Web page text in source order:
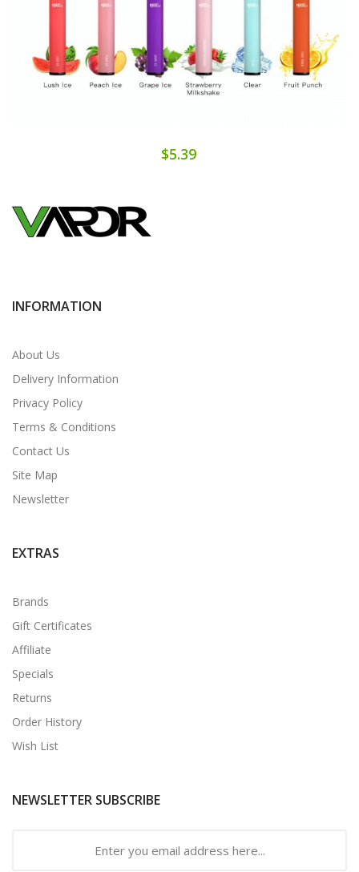
$5.39
INFORMATION
About Us
Delivery Information
Privacy Policy
Terms & Conditions
Contact Us
Site Map
Newsletter
EXTRAS
Brands
Gift Certificates
Affiliate
Specials
Returns
Order History
Wish List
NEWSLETTER SUBSCRIBE